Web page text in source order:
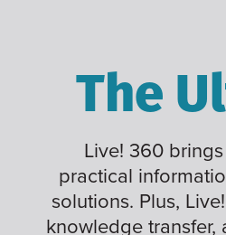
The
Live! 360
practical
solutions. Plus,
knowledge